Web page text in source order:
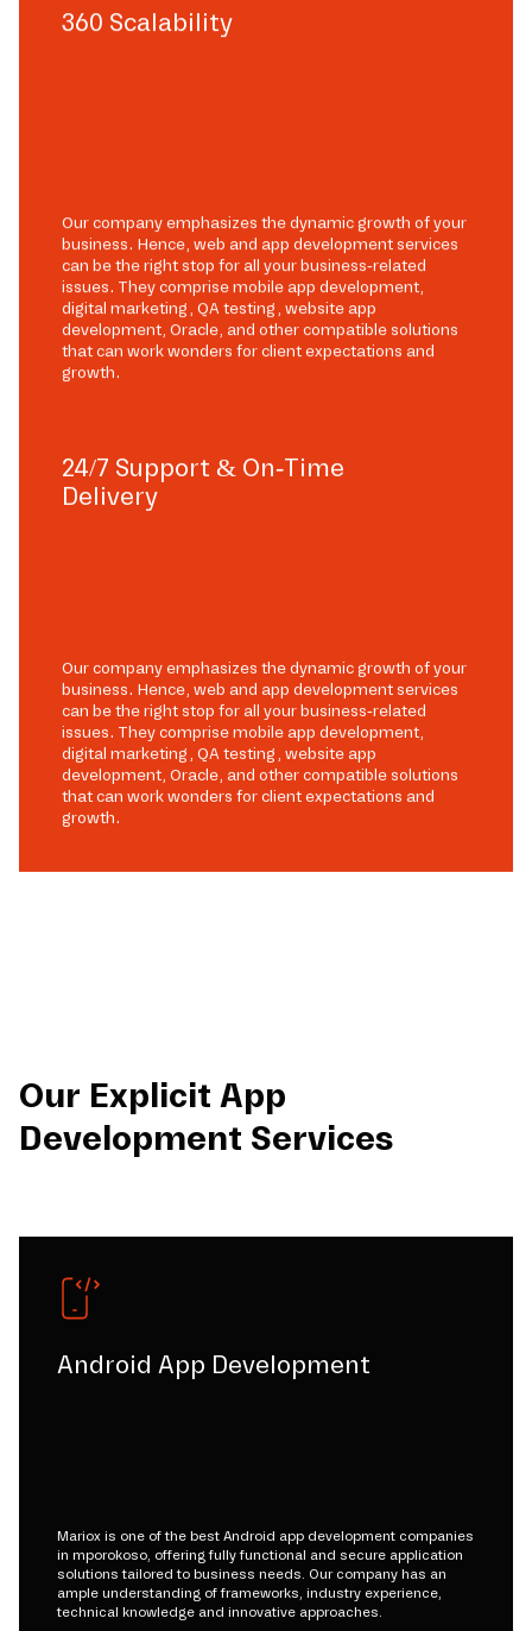
360 Scalability
Our company emphasizes the dynamic growth of your
business. Hence, web and app development services
can be the right stop for all your business-related
issues. They comprise mobile app development,
digital marketing, QA testing, website app
development, Oracle, and other compatible solutions
that can work wonders for client expectations and
growth.
24/7 Support & On-Time
Delivery
Our company emphasizes the dynamic growth of your
business. Hence, web and app development services
can be the right stop for all your business-related
issues. They comprise mobile app development,
digital marketing, QA testing, website app
development, Oracle, and other compatible solutions
that can work wonders for client expectations and
growth.
Our Explicit App
Development Services
Android App Development
Mariox is one of the best Android app development companies
in mporokoso, offering fully functional and secure application
solutions tailored to business needs. Our company has an
ample understanding of frameworks, industry experience,
technical knowledge and innovative approaches.